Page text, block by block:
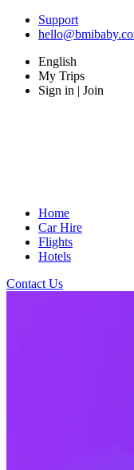
Support
English
My Trips
Sign in | Join
Home
Car Hire
Flights
Hotels
Contact Us